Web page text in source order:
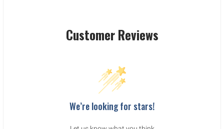
Customer Reviews
We’re looking for stars!